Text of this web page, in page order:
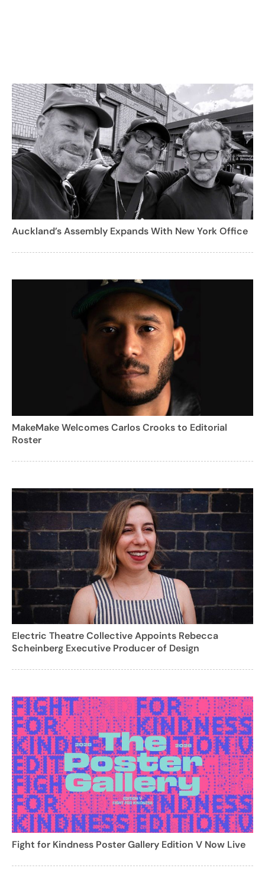
Auckland’s Assembly Expands With New York Office
MakeMake Welcomes Carlos Crooks to Editorial
Roster
Electric Theatre Collective Appoints Rebecca
Scheinberg Executive Producer of Design
Fight for Kindness Poster Gallery Edition V Now Live